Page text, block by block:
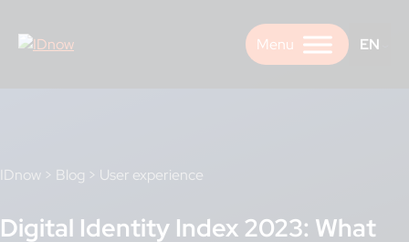
content
EN
IDnow > Blog > User experience
Digital Identity Index 2023: What